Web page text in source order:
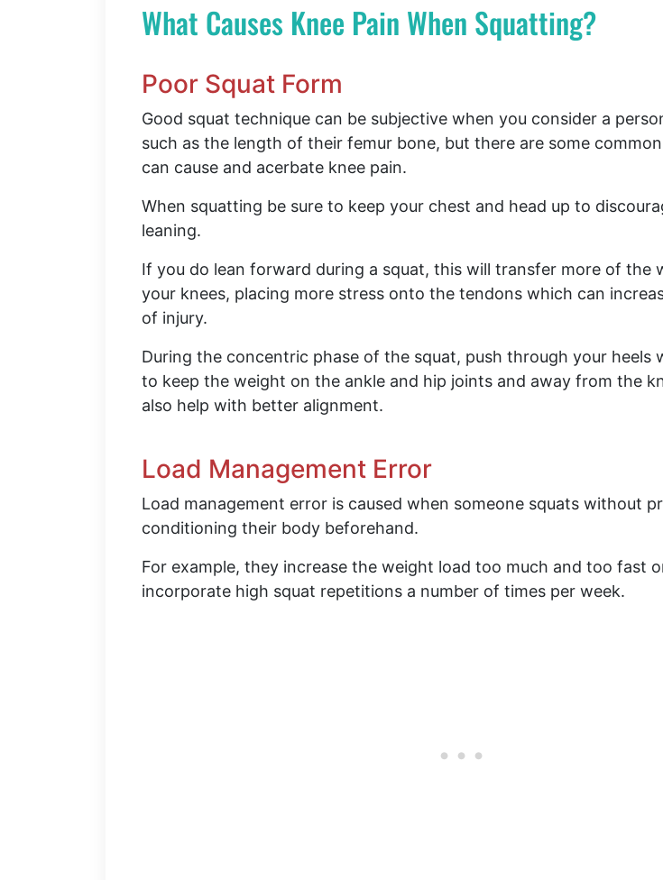
What Causes Knee Pain When Squatting?
Poor Squat Form
Good squat technique can be subjective when you consider a
such as the length of their femur bone, but there are some
can cause and acerbate knee pain.
When squatting be sure to keep your chest and head up to
leaning.
If you do lean forward during a squat, this will transfer more of the
your knees, placing more stress onto the tendons which can
of injury.
During the concentric phase of the squat, push through your heels
to keep the weight on the ankle and hip joints and away from the
also help with better alignment.
Load Management Error
Load management error is caused when someone squats without
conditioning their body beforehand.
For example, they increase the weight load too much and too fast
incorporate high squat repetitions a number of times per week.